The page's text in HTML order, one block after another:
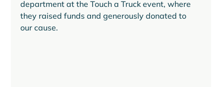
department at the Touch a Truck event, where
they raised funds and generously donated to
our cause.